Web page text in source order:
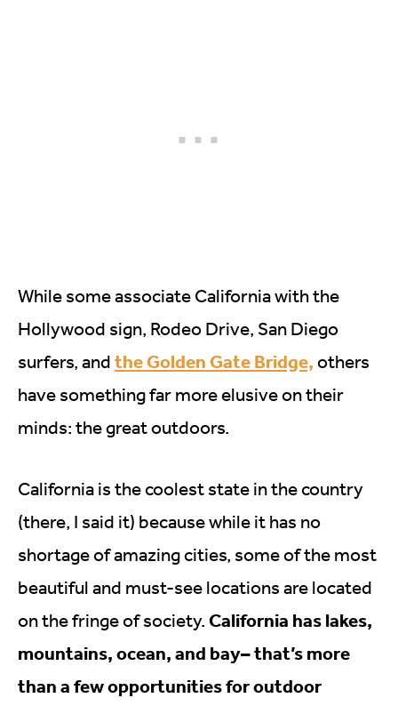
While some associate California with the
Hollywood sign, Rodeo Drive, San Diego
surfers, and the Golden Gate Bridge, others
have something far more elusive on their
minds: the great outdoors.
California is the coolest state in the country
(there, I said it) because while it has no
shortage of amazing cities, some of the most
beautiful and must-see locations are located
on the fringe of society. California has lakes,
mountains, ocean, and bay– that’s more
than a few opportunities for outdoor